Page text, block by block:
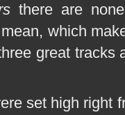
there are
which
great tracks
set high right